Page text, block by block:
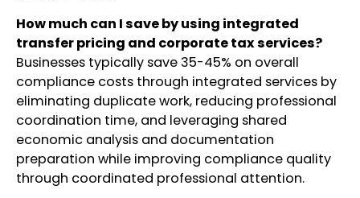
How much can I save by using integrated
transfer pricing and corporate tax services?
Businesses typically save 35-45% on overall
compliance costs through integrated services by
eliminating duplicate work, reducing professional
coordination time, and leveraging shared
economic analysis and documentation
preparation while improving compliance quality
through coordinated professional attention.